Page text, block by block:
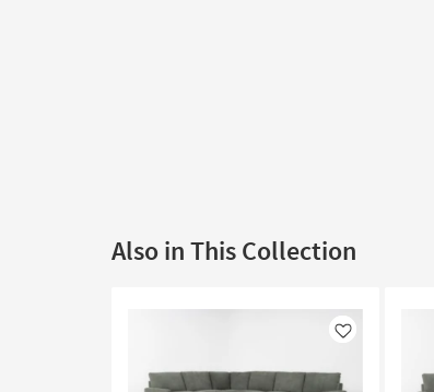
Also in This Collection
Like